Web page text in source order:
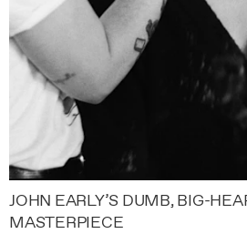
JOHN EARLY’S DUMB, BIG-
MASTERPIECE